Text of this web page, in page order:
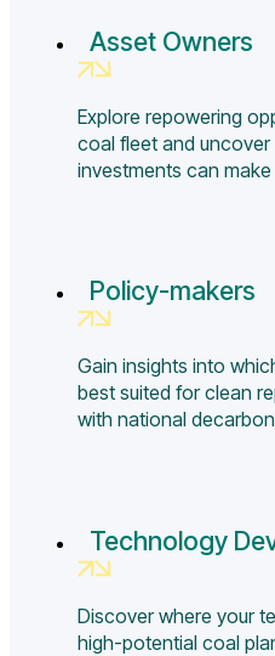
Asset Owners
Explore repowering
coal fleet and
investments can
Policy-makers
Gain insights into
best suited for clean
with national
Technology
Discover where your
high-potential coal